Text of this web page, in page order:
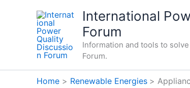
International
Forum
Information and tools to
Forum.
Home Renewable Energies